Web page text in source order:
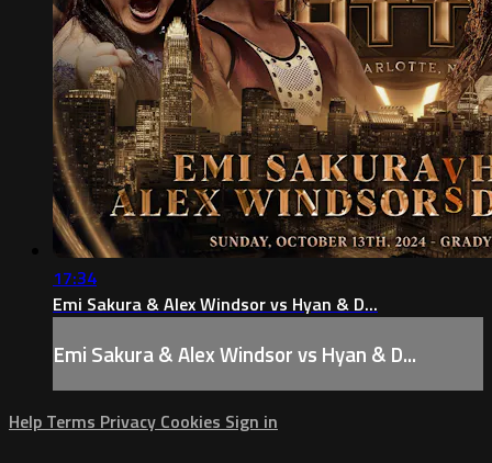
17:34
Emi Sakura & Alex Windsor vs Hyan & D...
Emi Sakura & Alex Windsor vs Hyan & D...
Help Terms Privacy Cookies Sign in